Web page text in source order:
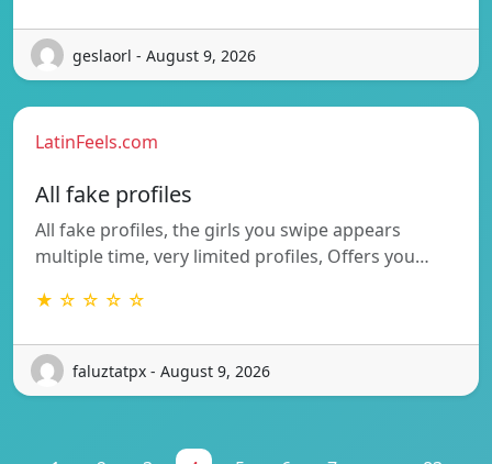
geslaorl - August 9, 2026
LatinFeels.com
All fake profiles
All fake profiles, the girls you swipe appears
multiple time, very limited profiles, Offers you…
★ ☆ ☆ ☆ ☆
faluztatpx - August 9, 2026